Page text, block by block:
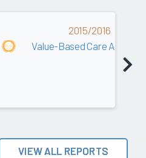
2015/2016
Value-Based Care
VIEW ALL REPORTS